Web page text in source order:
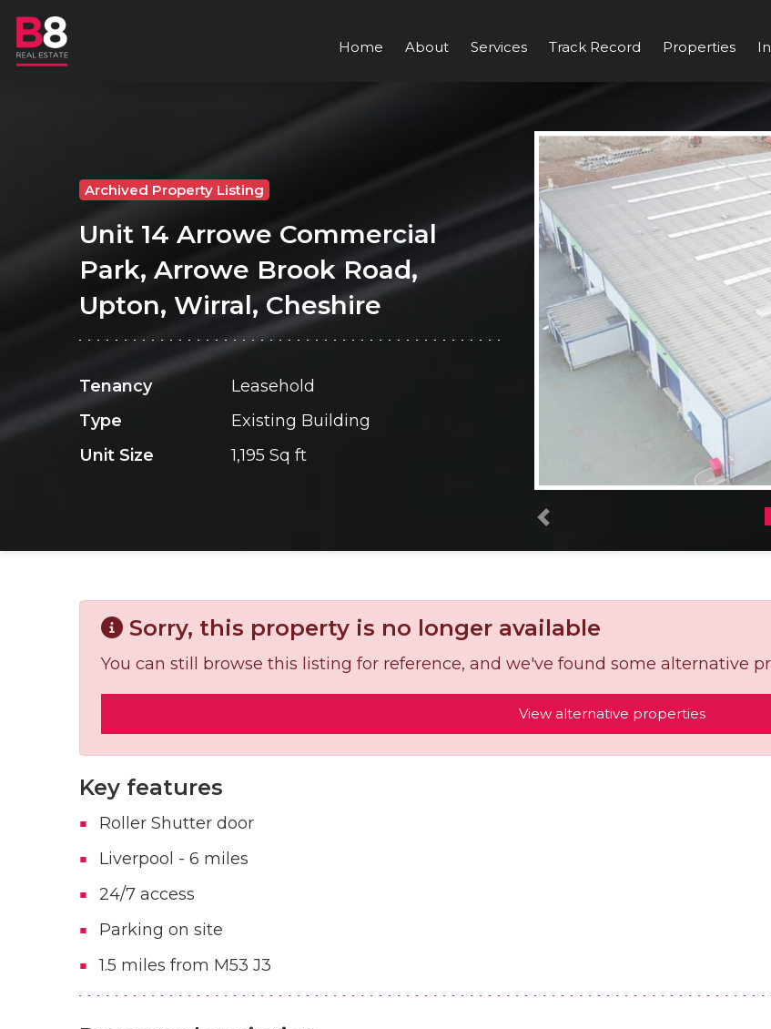
Home About Services Track Record Properties
Archived Property Listing
Unit 14 Arrowe Commercial
Park, Arrowe Brook Road,
Upton, Wirral, Cheshire
Tenancy
Leasehold
Type
Existing Building
Unit Size
1,195 Sq ft
Sorry, this property is no longer available
You can still browse this listing for reference, and we've found some alternative
View alternative properties
Key features
Roller Shutter door
Liverpool - 6 miles
24/7 access
Parking on site
1.5 miles from M53 J3